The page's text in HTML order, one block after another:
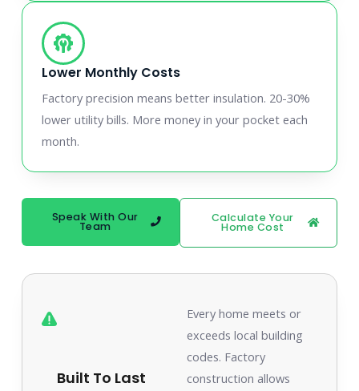
Lower Monthly Costs
Factory precision means better insulation. 20-30%
lower utility bills. More money in your pocket each
month.
Speak With Our
Team
Calculate Your
Home Cost
Built To Last
Every home meets or
exceeds local building
codes. Factory
construction allows